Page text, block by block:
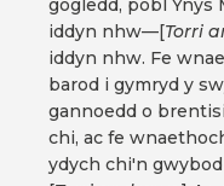
gogledd, pobl Ynys
iddyn nhw—[Torri
iddyn nhw. Fe
barod i gymryd y
gannoedd o
chi, ac fe
ydych chi'n